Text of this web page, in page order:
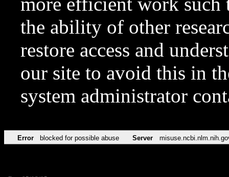
the ability of other
restore access and
our site to avoid this in
system administrator
Error blocked for possible abuse Server